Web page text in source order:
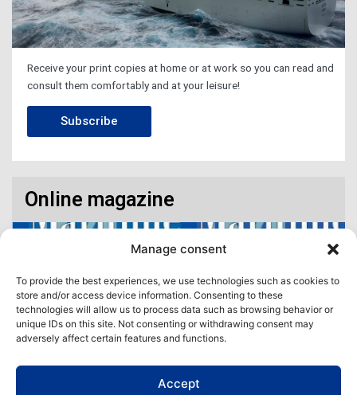
Manage consent
To provide the best experiences, we use technologies such as cookies to
store and/or access device information. Consenting to these
technologies will allow us to process data such as browsing behavior or
unique IDs on this site. Not consenting or withdrawing consent may
adversely affect certain features and functions.
Accept
Receive your print copies at home or at work so you can read and
consult them comfortably and at your leisure!
Subscribe
Online magazine